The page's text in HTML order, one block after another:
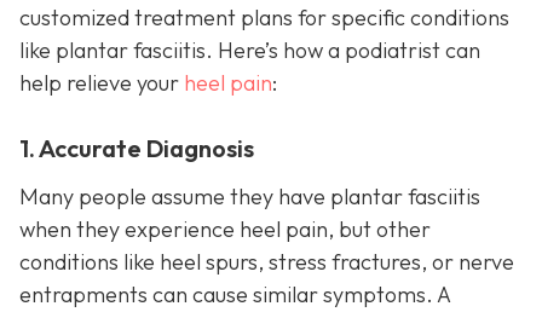
customized treatment plans for specific conditions
like plantar fasciitis. Here’s how a podiatrist can
help relieve your heel pain:
1. Accurate Diagnosis
Many people assume they have plantar fasciitis
when they experience heel pain, but other
conditions like heel spurs, stress fractures, or nerve
entrapments can cause similar symptoms. A